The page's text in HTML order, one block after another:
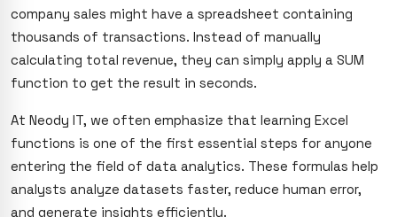
company sales might have a spreadsheet containing
thousands of transactions. Instead of manually
calculating total revenue, they can simply apply a SUM
function to get the result in seconds.
At Neody IT, we often emphasize that learning Excel
functions is one of the first essential steps for anyone
entering the field of data analytics. These formulas help
analysts analyze datasets faster, reduce human error,
and generate insights efficiently.